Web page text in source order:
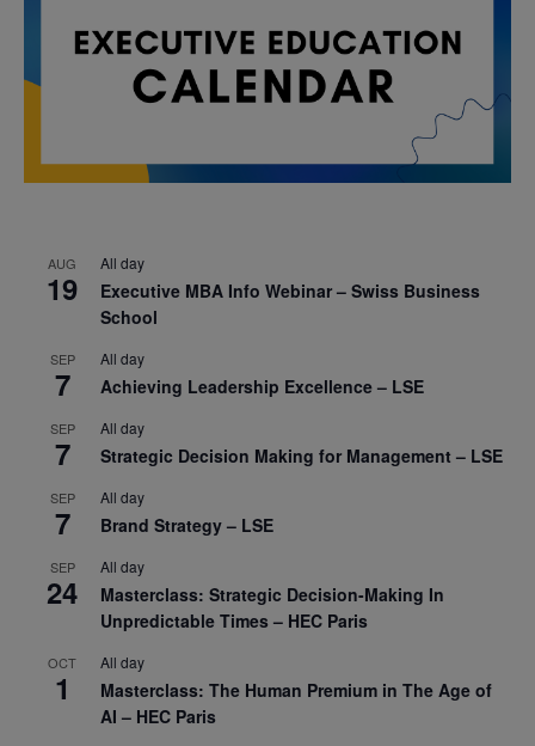
AUG
19
All day
Executive MBA Info Webinar – Swiss Business
School
SEP
7
All day
Achieving Leadership Excellence – LSE
SEP
7
All day
Strategic Decision Making for Management – LSE
SEP
7
All day
Brand Strategy – LSE
SEP
24
All day
Masterclass: Strategic Decision-Making In
Unpredictable Times – HEC Paris
OCT
1
All day
Masterclass: The Human Premium in The Age of
AI – HEC Paris